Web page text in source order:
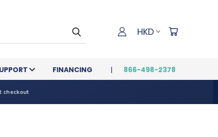
HKD
FINANCING 866-498-2378
checkout